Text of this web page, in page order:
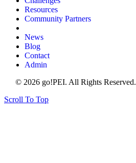
Resources
Community Partners
News
Blog
Contact
Admin
© 2026 go!PEI. All Rights Reserved.
Scroll To Top